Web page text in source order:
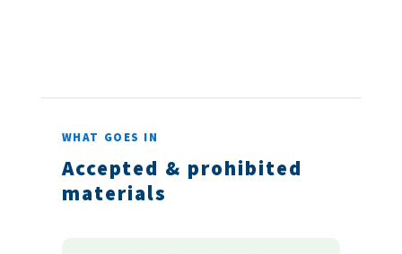
WHAT GOES IN
Accepted & prohibited
materials